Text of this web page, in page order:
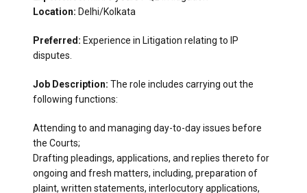
Location: Delhi/Kolkata
Preferred: Experience in Litigation relating to IP
disputes.
Job Description: The role includes carrying out the
following functions:
Attending to and managing day-to-day issues before
the Courts;
Drafting pleadings, applications, and replies thereto for
ongoing and fresh matters, including, preparation of
plaint, written statements, interlocutory applications,